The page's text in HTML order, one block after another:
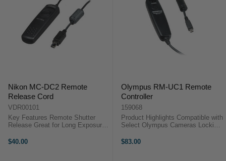
Nikon MC-DC2 Remote
Release Cord
VDR00101
Key Features Remote Shutter
Release Great for Long Exposures
Shake Fits Select Nikon DSLR &
$40.00
Olympus RM-UC1 Remote
Controller
159068
Product Highlights Compatible with
Select Olympus Cameras Locking
Connects via USB Port Product
$83.00